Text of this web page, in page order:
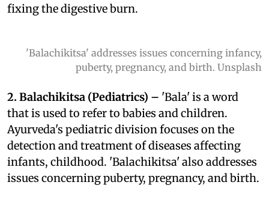
fixing the digestive burn.
'Balachikitsa' addresses issues concerning infancy,
puberty, pregnancy, and birth. Unsplash
2. Balachikitsa (Pediatrics) – 'Bala' is a word
that is used to refer to babies and children.
Ayurveda's pediatric division focuses on the
detection and treatment of diseases affecting
infants, childhood. 'Balachikitsa' also addresses
issues concerning puberty, pregnancy, and birth.